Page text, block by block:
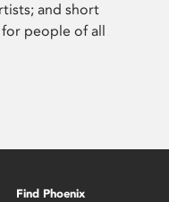
and short
people of all
Find Phoenix